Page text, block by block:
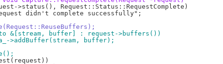
&[stream, buffer] : request->buffers())
>addBuffer(stream, buffer);